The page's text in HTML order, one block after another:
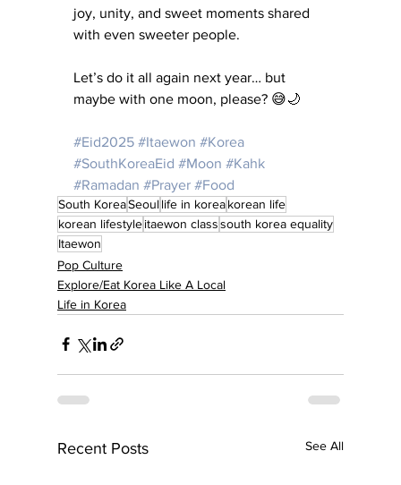
joy, unity, and sweet moments shared
with even sweeter people.
Let’s do it all again next year… but
maybe with one moon, please? 😅🌙
#Eid2025 #Itaewon #Korea
#SouthKoreaEid #Moon #Kahk
#Ramadan #Prayer #Food
South KoreaSeoullife in koreakorean life
korean lifestyleitaewon classsouth korea equality
Itaewon
Pop Culture
Explore/Eat Korea Like A Local
Life in Korea
Recent Posts See All